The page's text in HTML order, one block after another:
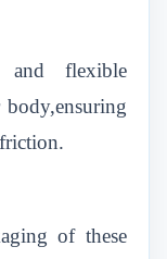
and flexible
of these